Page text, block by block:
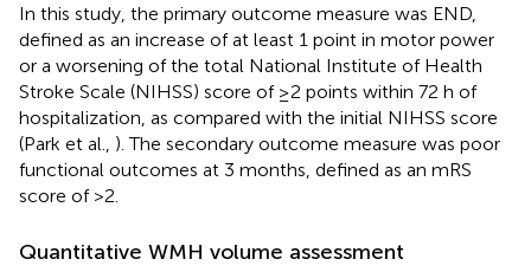
In this study, the primary outcome measure was END,
defined as an increase of at least 1 point in motor power
or a worsening of the total National Institute of Health
Stroke Scale (NIHSS) score of ≥2 points within 72 h of
hospitalization, as compared with the initial NIHSS score
(Park et al., ). The secondary outcome measure was poor
functional outcomes at 3 months, defined as an mRS
score of >2.
Quantitative WMH volume assessment